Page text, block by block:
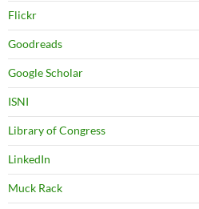
Flickr
Goodreads
Google Scholar
ISNI
Library of Congress
LinkedIn
Muck Rack